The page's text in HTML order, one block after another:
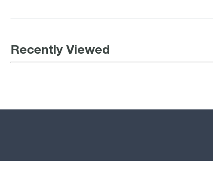
Recently Viewed